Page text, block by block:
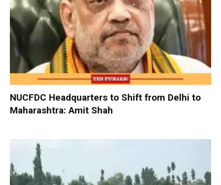
NUCFDC Headquarters to Shift from Delhi to
Maharashtra: Amit Shah